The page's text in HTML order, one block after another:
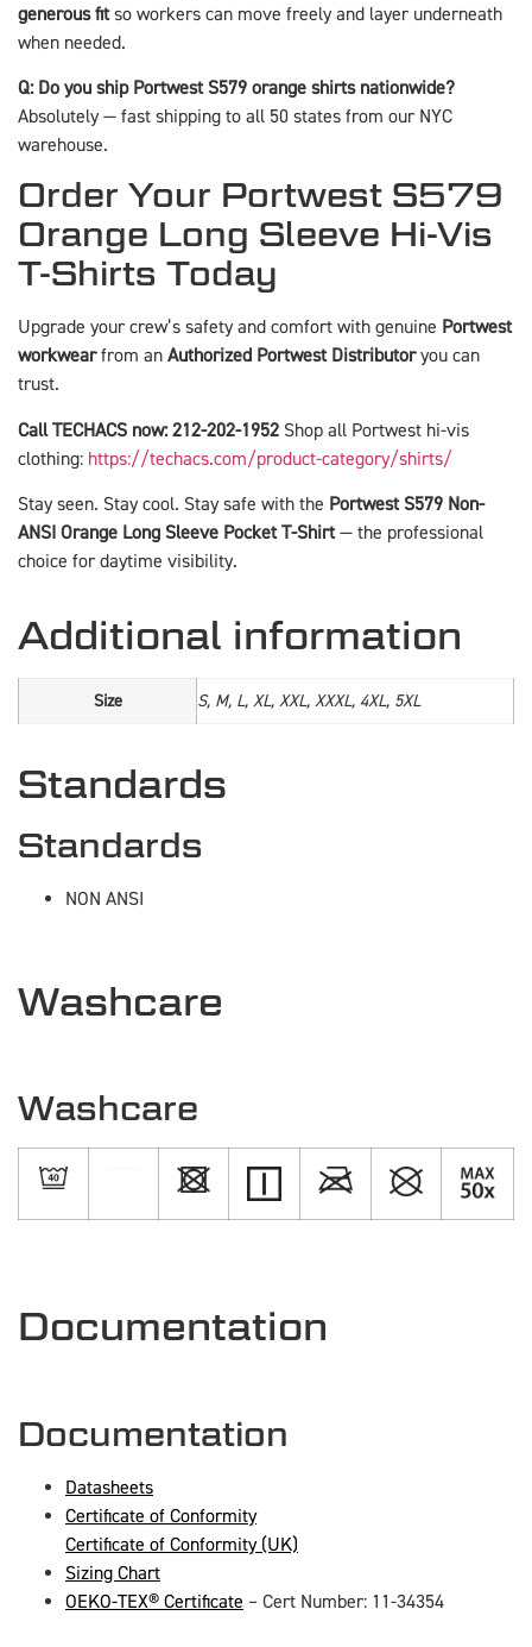
generous fitso workers can move freely and layer underneath
when needed.
Q: Do you ship Portwest S579 orange shirts nationwide?
Absolutely — fast shipping to all 50 states from our NYC
warehouse.
Order Your Portwest S579
Orange Long Sleeve Hi-Vis
T-Shirts Today
Upgrade your crew’s safety and comfort with genuine Portwest
workwearfrom an Authorized Portwest Distributoryou can
trust.
Call TECHACS now: 212-202-1952 Shop all Portwest hi-vis
clothing: https://techacs.com/product-category/shirts/
Stay seen. Stay cool. Stay safe with the Portwest S579 Non-
ANSI Orange Long Sleeve Pocket T-Shirt— the professional
choice for daytime visibility.
Additional information
Size S, M, L, XL, XXL, XXXL, 4XL, 5XL
Standards
Standards
NON ANSI
Washcare
Washcare
Documentation
Documentation
Datasheets
Certificate of Conformity
Certificate of Conformity (UK)
Sizing Chart
OEKO-TEX® Certificate – Cert Number: 11-34354